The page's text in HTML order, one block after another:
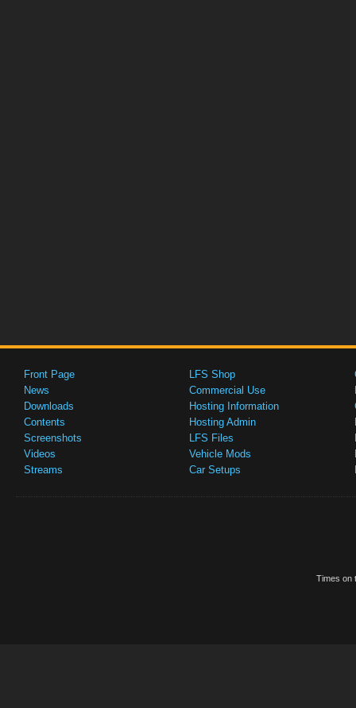
Front Page
News
Downloads
Contents
Screenshots
Videos
Streams
LFS Shop
Commercial Use
Hosting Information
Hosting Admin
LFS Files
Vehicle Mods
Car Setups
Times on